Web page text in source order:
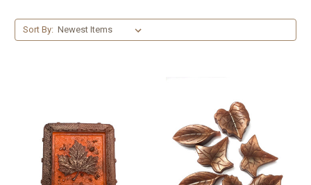
Sort By: